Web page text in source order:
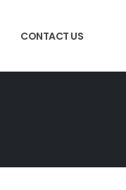
CONTACT US